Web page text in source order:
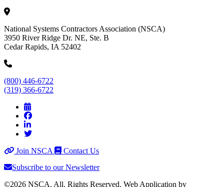
National Systems Contractors Association (NSCA)
3950 River Ridge Dr. NE, Ste. B
Cedar Rapids, IA 52402
(800) 446-6722
(319) 366-6722
Join NSCA
Contact Us
Subscribe to our Newsletter
©2026 NSCA. All. Rights Reserved. Web Application by